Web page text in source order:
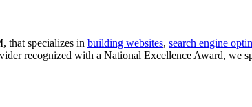
that specializes in building websites, search engine
recognized with a National Excellence Award, we